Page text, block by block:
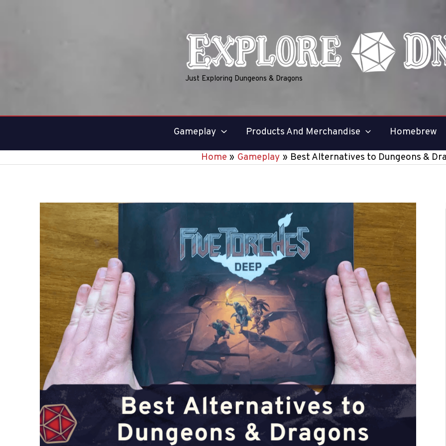
Just Exploring Dungeons & Dragons
Gameplay Products And Merchandise Homebrew
Home Gameplay Best Alternatives to Dungeons &